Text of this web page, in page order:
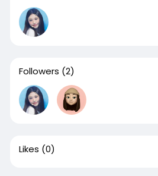
Followers (2)
Likes (0)